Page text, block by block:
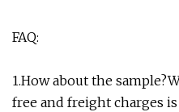
FAQ:
1.How about the
free and freight charges